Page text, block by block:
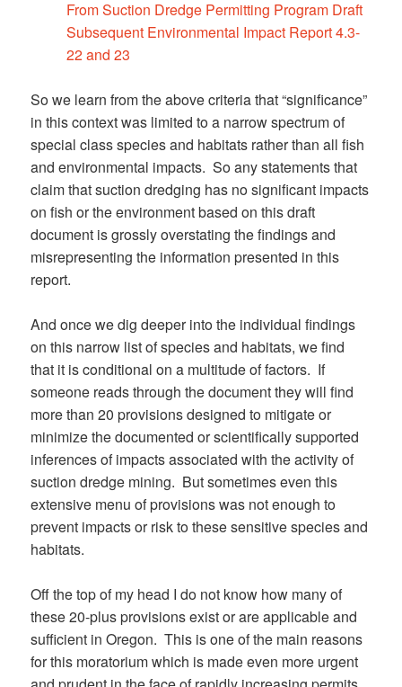
From Suction Dredge Permitting Program Draft
Subsequent Environmental Impact Report 4.3-
22 and 23
So we learn from the above criteria that “significance”
in this context was limited to a narrow spectrum of
special class species and habitats rather than all fish
and environmental impacts. So any statements that
claim that suction dredging has no significant impacts
on fish or the environment based on this draft
document is grossly overstating the findings and
misrepresenting the information presented in this
report.
And once we dig deeper into the individual findings
on this narrow list of species and habitats, we find
that it is conditional on a multitude of factors. If
someone reads through the document they will find
more than 20 provisions designed to mitigate or
minimize the documented or scientifically supported
inferences of impacts associated with the activity of
suction dredge mining. But sometimes even this
extensive menu of provisions was not enough to
prevent impacts or risk to these sensitive species and
habitats.
Off the top of my head I do not know how many of
these 20-plus provisions exist or are applicable and
sufficient in Oregon. This is one of the main reasons
for this moratorium which is made even more urgent